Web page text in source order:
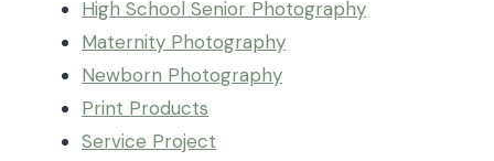
High School Senior Photography
Maternity Photography
Newborn Photography
Print Products
Service Project